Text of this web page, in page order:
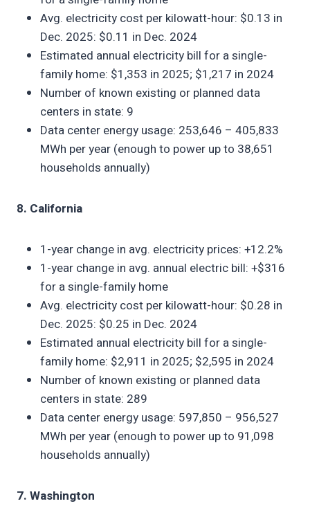
Avg. electricity cost per kilowatt-hour: $0.13 in
Dec. 2025: $0.11 in Dec. 2024
Estimated annual electricity bill for a single-
family home: $1,353 in 2025; $1,217 in 2024
Number of known existing or planned data
centers in state: 9
Data center energy usage: 253,646 – 405,833
MWh per year (enough to power up to 38,651
households annually)
8. California
1-year change in avg. electricity prices: +12.2%
1-year change in avg. annual electric bill: +$316
for a single-family home
Avg. electricity cost per kilowatt-hour: $0.28 in
Dec. 2025: $0.25 in Dec. 2024
Estimated annual electricity bill for a single-
family home: $2,911 in 2025; $2,595 in 2024
Number of known existing or planned data
centers in state: 289
Data center energy usage: 597,850 – 956,527
MWh per year (enough to power up to 91,098
households annually)
7. Washington